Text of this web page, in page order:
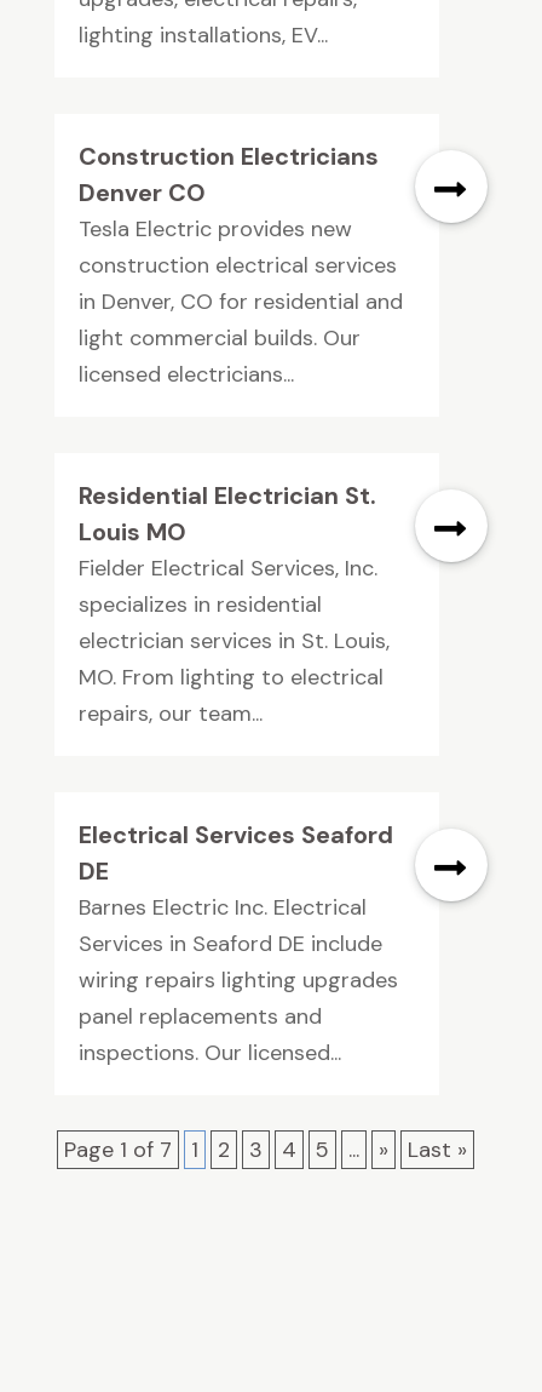
lighting installations, EV...
Construction Electricians
Denver CO
Tesla Electric provides new
construction electrical services
in Denver, CO for residential and
light commercial builds. Our
licensed electricians...
Residential Electrician St.
Louis MO
Fielder Electrical Services, Inc.
specializes in residential
electrician services in St. Louis,
MO. From lighting to electrical
repairs, our team...
Electrical Services Seaford
DE
Barnes Electric Inc. Electrical
Services in Seaford DE include
wiring repairs lighting upgrades
panel replacements and
inspections. Our licensed...
Page 1 of 7 1 2 3 4 5 ... » Last »